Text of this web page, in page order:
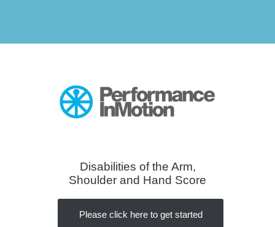
Disabilities of the Arm,
Shoulder and Hand Score
Please click here to get started